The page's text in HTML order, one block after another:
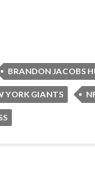
BRANDON JACOBS
YORK GIANTS